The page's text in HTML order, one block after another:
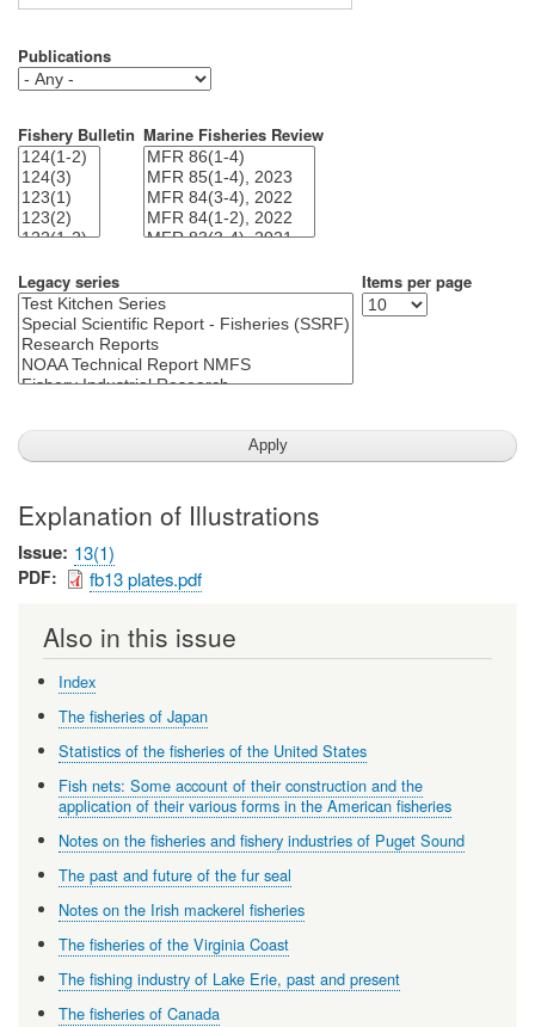
Publications
Fishery Bulletin Marine Fisheries Review
Legacy series Items per page
Explanation of Illustrations
Issue 13(1)
PDF fb13 plates.pdf
Also in this issue
Index
The fisheries of Japan
Statistics of the fisheries of the United States
Fish nets: Some account of their construction and the
application of their various forms in the American fisheries
Notes on the fisheries and fishery industries of Puget Sound
The past and future of the fur seal
Notes on the Irish mackerel fisheries
The fisheries of the Virginia Coast
The fishing industry of Lake Erie, past and present
The fisheries of Canada